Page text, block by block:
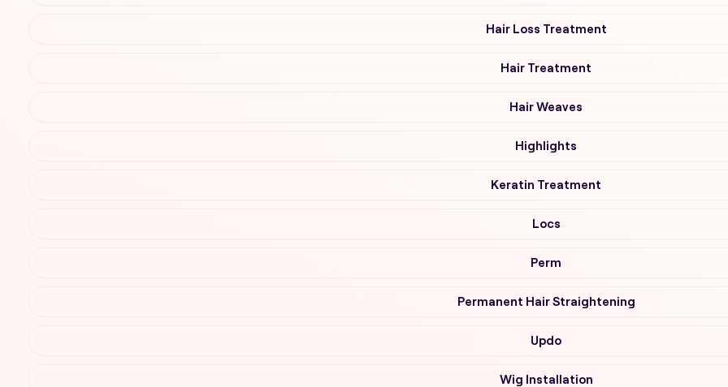
Hair Loss Treatment
Hair Treatment
Hair Weaves
Highlights
Keratin Treatment
Locs
Perm
Permanent Hair Straightening
Updo
Wig Installation